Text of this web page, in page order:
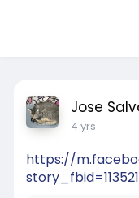
Jose
4 yrs
https://
story_fbid=113521